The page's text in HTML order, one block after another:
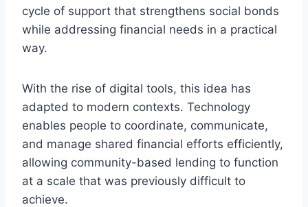
cycle of support that strengthens social bonds
while addressing financial needs in a practical
way.
With the rise of digital tools, this idea has
adapted to modern contexts. Technology
enables people to coordinate, communicate,
and manage shared financial efforts efficiently,
allowing community-based lending to function
at a scale that was previously difficult to
achieve.